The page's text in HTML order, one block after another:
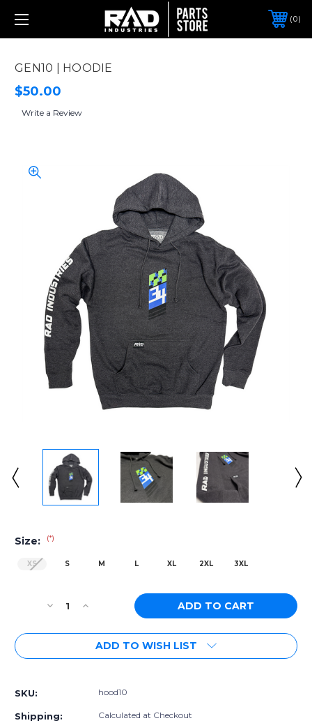
0
GEN10 | HOODIE
$50.00
Write a Review
Size: (*)
XS S M L XL 2XL 3XL
Stock:Decrease
of
|
Increase
of
GEN10
|
ADD TO WISH LIST
SKU: hood10
Shipping: Calculated at Checkout